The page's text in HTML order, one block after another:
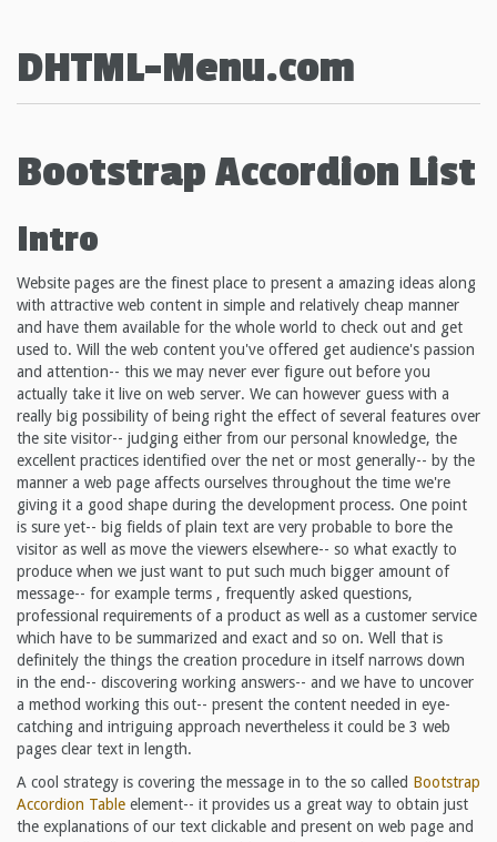
DHTML-Menu.com
Bootstrap Accordion List
Intro
Website pages are the finest place to present a amazing ideas along
with attractive web content in simple and relatively cheap manner
and have them available for the whole world to check out and get
used to. Will the web content you've offered get audience's passion
and attention-- this we may never ever figure out before you
actually take it live on web server. We can however guess with a
really big possibility of being right the effect of several features over
the site visitor-- judging either from our personal knowledge, the
excellent practices identified over the net or most generally-- by the
manner a web page affects ourselves throughout the time we're
giving it a good shape during the development process. One point
is sure yet-- big fields of plain text are very probable to bore the
visitor as well as move the viewers elsewhere-- so what exactly to
produce when we just want to put such much bigger amount of
message-- for example terms , frequently asked questions,
professional requirements of a product as well as a customer service
which have to be summarized and exact and so on. Well that is
definitely the things the creation procedure in itself narrows down
in the end-- discovering working answers-- and we have to uncover
a method working this out-- present the content needed in eye-
catching and intriguing approach nevertheless it could be 3 web
pages clear text in length.
A cool strategy is covering the message in to the so called Bootstrap
Accordion Table element-- it provides us a great way to obtain just
the explanations of our text clickable and present on web page and